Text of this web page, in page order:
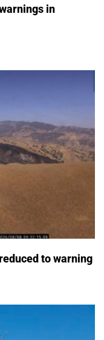
in
to warning